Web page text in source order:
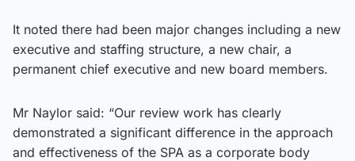
It noted there had been major changes including a new
executive and staffing structure, a new chair, a
permanent chief executive and new board members.
Mr Naylor said: “Our review work has clearly
demonstrated a significant difference in the approach
and effectiveness of the SPA as a corporate body